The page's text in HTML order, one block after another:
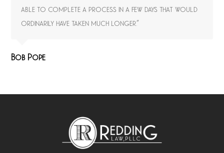
able to complete a process in a few days that would
ordinarily have taken much longer.”
Bob Pope